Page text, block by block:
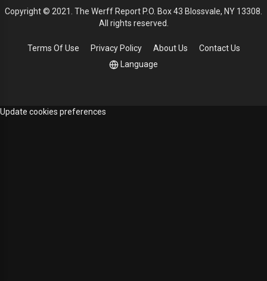
Copyright © 2021. The Werff Report P.O. Box 43 Blossvale, NY 13308.
All rights reserved.
Terms Of Use Privacy Policy About Us
Contact Us
Language
Update cookies preferences